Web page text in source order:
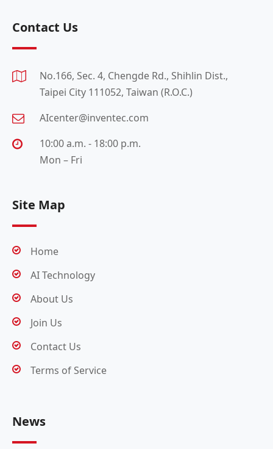
Contact Us
No.166, Sec. 4, Chengde Rd., Shihlin Dist.,
Taipei City 111052, Taiwan (R.O.C.)
AIcenter@inventec.com
10:00 a.m. - 18:00 p.m.
Mon – Fri
Site Map
Home
AI Technology
About Us
Join Us
Contact Us
Terms of Service
News